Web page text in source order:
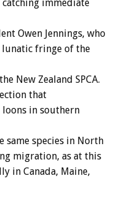
catching immediate
Owen Jennings, who
lunatic fringe of the
the New Zealand SPCA.
that
loons in southern
same species in North
migration, as at this
in Canada, Maine,